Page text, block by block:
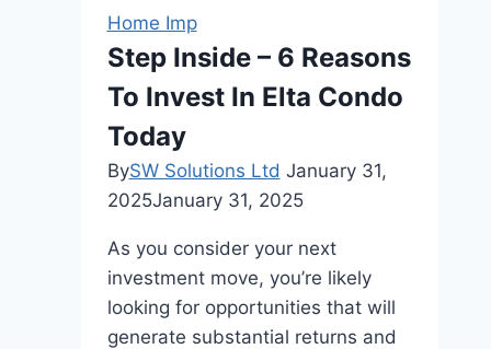
Home Imp
Step Inside – 6 Reasons
To Invest In Elta Condo
Today
BySW Solutions Ltd January 31,
2025January 31, 2025
As you consider your next
investment move, you’re likely
looking for opportunities that will
generate substantial returns and